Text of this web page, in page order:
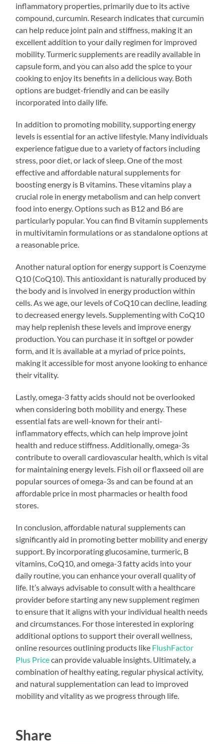
inflammatory properties, primarily due to its active
compound, curcumin. Research indicates that curcumin
can help reduce joint pain and stiffness, making it an
excellent addition to your daily regimen for improved
mobility. Turmeric supplements are readily available in
capsule form, and you can also add the spice to your
cooking to enjoy its benefits in a delicious way. Both
options are budget-friendly and can be easily
incorporated into daily life.
In addition to promoting mobility, supporting energy
levels is essential for an active lifestyle. Many individuals
experience fatigue due to a variety of factors including
stress, poor diet, or lack of sleep. One of the most
effective and affordable natural supplements for
boosting energy is B vitamins. These vitamins play a
crucial role in energy metabolism and can help convert
food into energy. Options such as B12 and B6 are
particularly popular. You can find B vitamin supplements
in multivitamin formulations or as standalone options at
a reasonable price.
Another natural option for energy support is Coenzyme
Q10 (CoQ10). This antioxidant is naturally produced by
the body and is involved in energy production within
cells. As we age, our levels of CoQ10 can decline, leading
to decreased energy levels. Supplementing with CoQ10
may help replenish these levels and improve energy
production. You can purchase it in softgel or powder
form, and it is available at a myriad of price points,
making it accessible for most anyone looking to enhance
their vitality.
Lastly, omega-3 fatty acids should not be overlooked
when considering both mobility and energy. These
essential fats are well-known for their anti-
inflammatory effects, which can help improve joint
health and reduce stiffness. Additionally, omega-3s
contribute to overall cardiovascular health, which is vital
for maintaining energy levels. Fish oil or flaxseed oil are
popular sources of omega-3s and can be found at an
affordable price in most pharmacies or health food
stores.
In conclusion, affordable natural supplements can
significantly aid in promoting better mobility and energy
support. By incorporating glucosamine, turmeric, B
vitamins, CoQ10, and omega-3 fatty acids into your
daily routine, you can enhance your overall quality of
life. It’s always advisable to consult with a healthcare
provider before starting any new supplement regimen
to ensure that it aligns with your individual health needs
and circumstances. For those interested in exploring
additional options to support their overall wellness,
online resources outlining products like FlushFactor
Plus Pricecan provide valuable insights. Ultimately, a
combination of healthy eating, regular physical activity,
and natural supplementation can lead to improved
mobility and vitality as we progress through life.
Share